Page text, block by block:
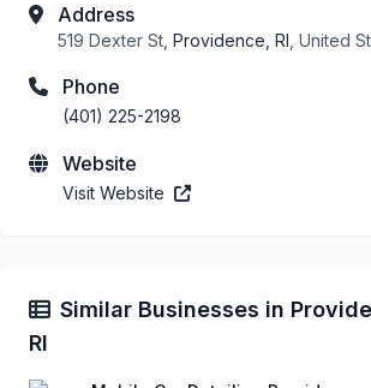
Address
519 Dexter St, Providence, RI , United
Phone
(401) 225-2198
Website
Visit Website
Similar Businesses in
RI